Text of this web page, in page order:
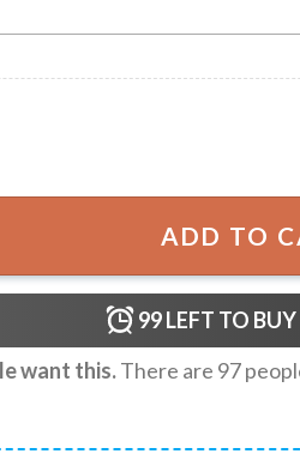
Shirt quantity
ADD TO
99LEFT TO BUY
want this.There are 97